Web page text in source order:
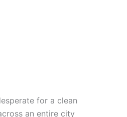
for a clean
an entire city